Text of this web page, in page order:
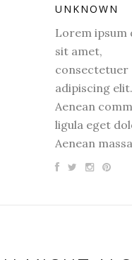
UNKNOWN
Lorem ipsum
sit amet,
consectetuer
adipiscing elit.
Aenean
ligula eget
Aenean